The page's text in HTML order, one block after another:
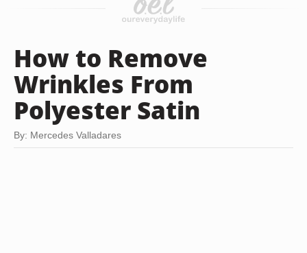
How to Remove
Wrinkles From
Polyester Satin
By: Mercedes Valladares